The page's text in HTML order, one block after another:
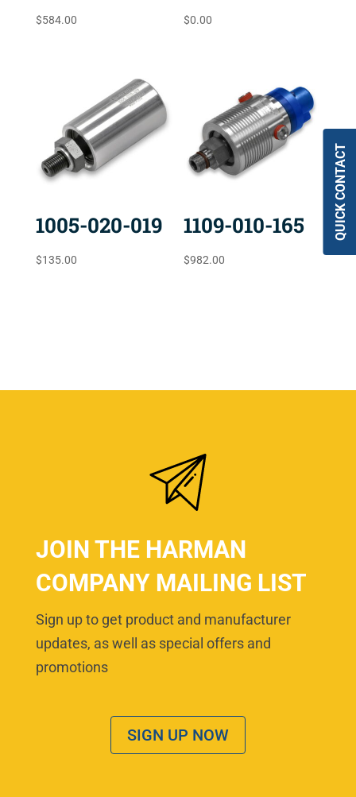
$584.00 $0.00
1005-020-019
$135.00
1109-010-165
$982.00
JOIN THE HARMAN
COMPANY MAILING LIST
Sign up to get product and manufacturer
updates, as well as special offers and
promotions
SIGN UP NOW
QUICK CONTACT